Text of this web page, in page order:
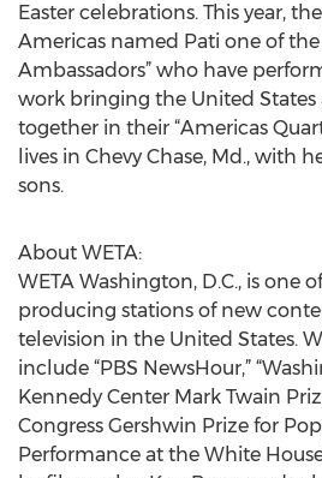
Easter celebrations. This year,
Americas named Pati one of the
Ambassadors” who have
work bringing the United States
together in their “Americas
lives in Chevy Chase, Md., with
sons.
About WETA:
WETA Washington, D.C., is one
producing stations of new
television in the United States.
include “PBS NewsHour,”
Kennedy Center Mark Twain
Congress Gershwin Prize for
Performance at the White